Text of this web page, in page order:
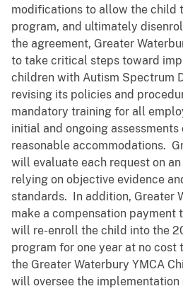
modifications to allow the child
program, and ultimately
the agreement, Greater
to take critical steps toward
children with Autism Spectrum
revising its policies and
mandatory training for all
initial and ongoing
reasonable accommodations.
will evaluate each request on
relying on objective evidence
standards. In addition, Greater
make a compensation payment
will re-enroll the child into the
program for one year at no
the Greater Waterbury YMCA
will oversee the